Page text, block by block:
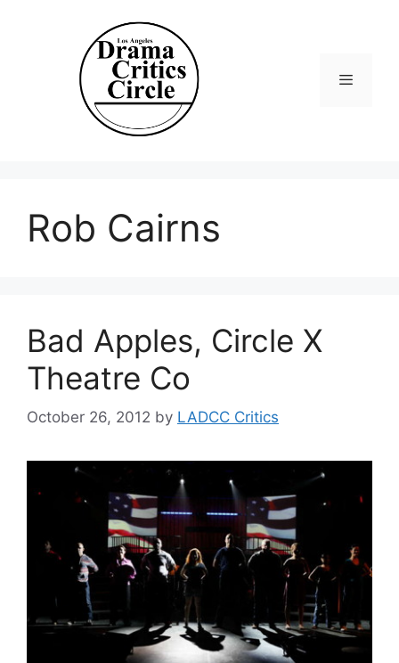
Rob Cairns
Bad Apples, Circle X
Theatre Co
October 26, 2012 by LADCC Critics